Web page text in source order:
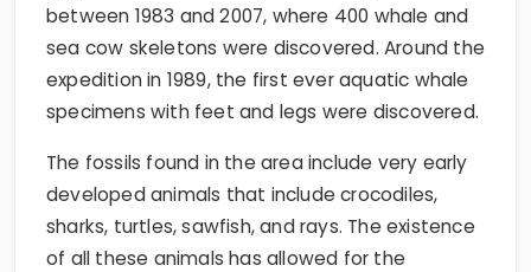
between 1983 and 2007, where 400 whale and
sea cow skeletons were discovered. Around the
expedition in 1989, the first ever aquatic whale
specimens with feet and legs were discovered.
The fossils found in the area include very early
developed animals that include crocodiles,
sharks, turtles, sawfish, and rays. The existence
of all these animals has allowed for the